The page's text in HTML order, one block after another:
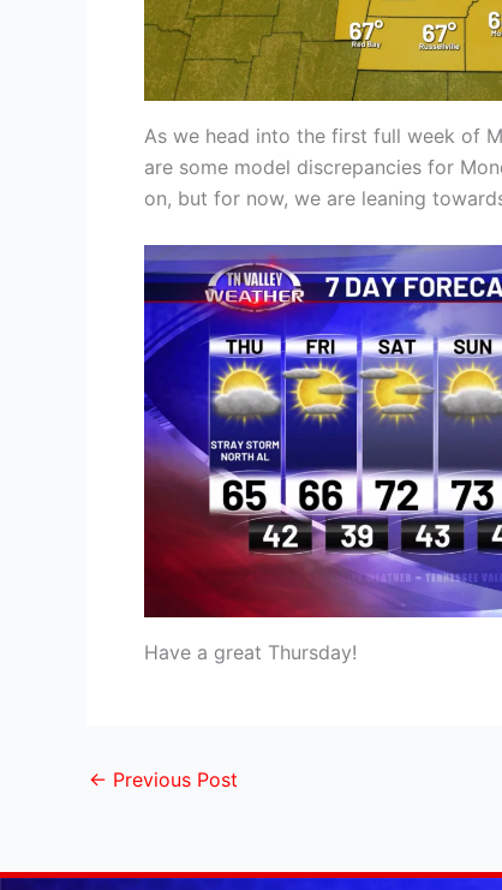
As we head into the first full week of
are some model discrepancies for
on, but for now, we are leaning
Have a great Thursday!
← Previous Post